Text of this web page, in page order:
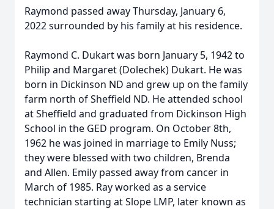
Raymond passed away Thursday, January 6,
2022 surrounded by his family at his residence.
Raymond C. Dukart was born January 5, 1942 to
Philip and Margaret (Dolechek) Dukart. He was
born in Dickinson ND and grew up on the family
farm north of Sheffield ND. He attended school
at Sheffield and graduated from Dickinson High
School in the GED program. On October 8th,
1962 he was joined in marriage to Emily Nuss;
they were blessed with two children, Brenda
and Allen. Emily passed away from cancer in
March of 1985. Ray worked as a service
technician starting at Slope LMP, later known as